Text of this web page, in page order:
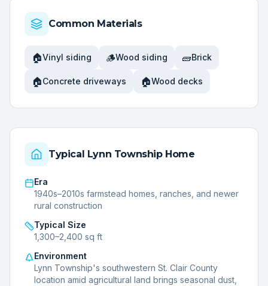
Common Materials
🏠Vinyl siding 🪵Wood siding 🧱Brick
🏠Concrete driveways 🏠Wood decks
Typical Lynn TownshipHome
Era
1940s–2010s farmstead homes, ranches, and newer
rural construction
Typical Size
1,300–2,400 sq ft
Environment
Lynn Township's southwestern St. Clair County
location amid agricultural land brings seasonal dust,